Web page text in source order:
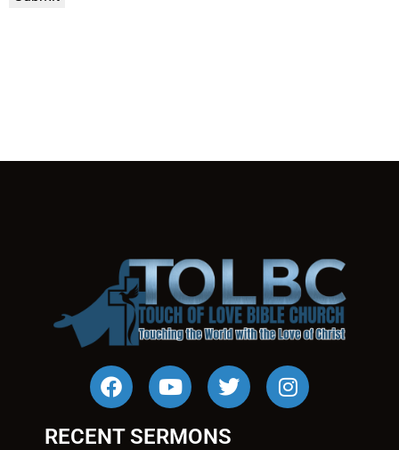
RECENT SERMONS